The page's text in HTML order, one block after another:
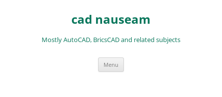
cad nauseam
Mostly AutoCAD, BricsCAD and related subjects
Menu